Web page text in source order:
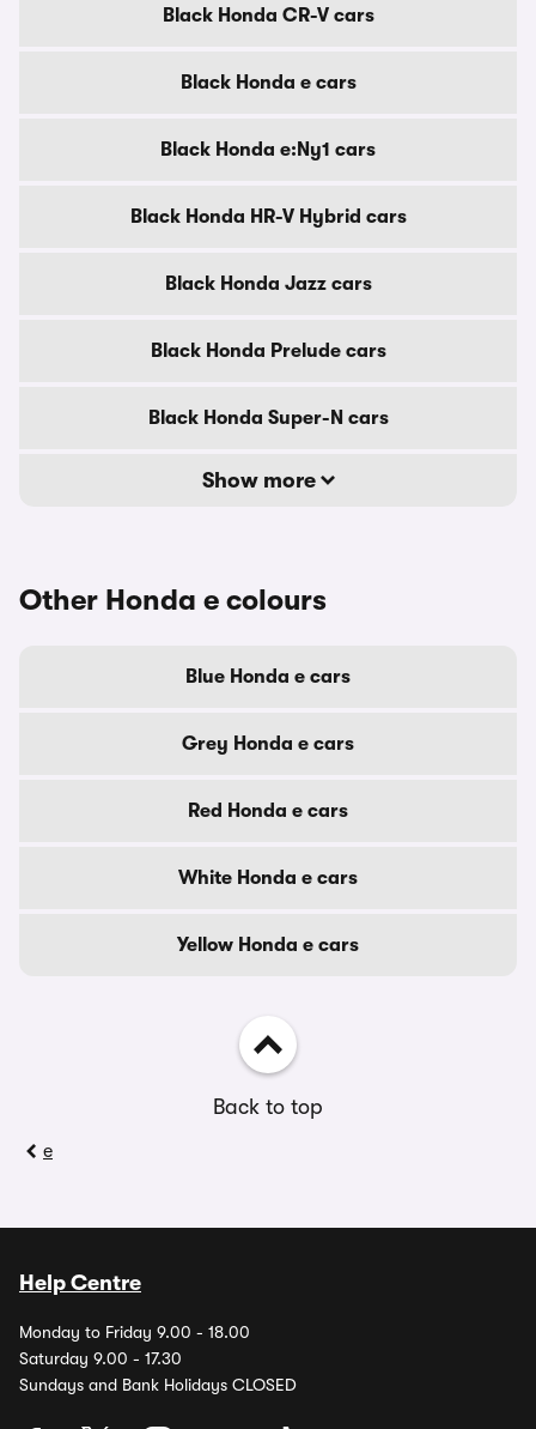
Black Honda CR-V cars
Black Honda e cars
Black Honda e:Ny1 cars
Black Honda HR-V Hybrid cars
Black Honda Jazz cars
Black Honda Prelude cars
Black Honda Super-N cars
Show more
Other Honda e colours
Blue Honda e cars
Grey Honda e cars
Red Honda e cars
White Honda e cars
Yellow Honda e cars
Back to top
e
Help Centre
Monday to Friday 9.00 - 18.00
Saturday 9.00 - 17.30
Sundays and Bank Holidays CLOSED